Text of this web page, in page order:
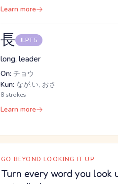
Learn more
長 JLPT 5
long, leader
On: チョウ
Kun: なが.い, おさ
8 strokes
Learn more
GO BEYOND LOOKING IT UP
Turn every word you look